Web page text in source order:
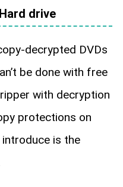
drive
decrypted DVDs
be done with free
with decryption
protections on
introduce is the